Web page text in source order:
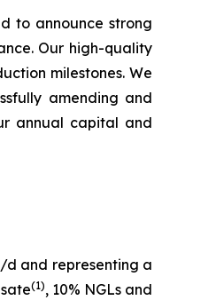
to announce strong
Our high-quality
milestones. We
amending and
annual capital and
d and representing a
(1), 10% NGLs and